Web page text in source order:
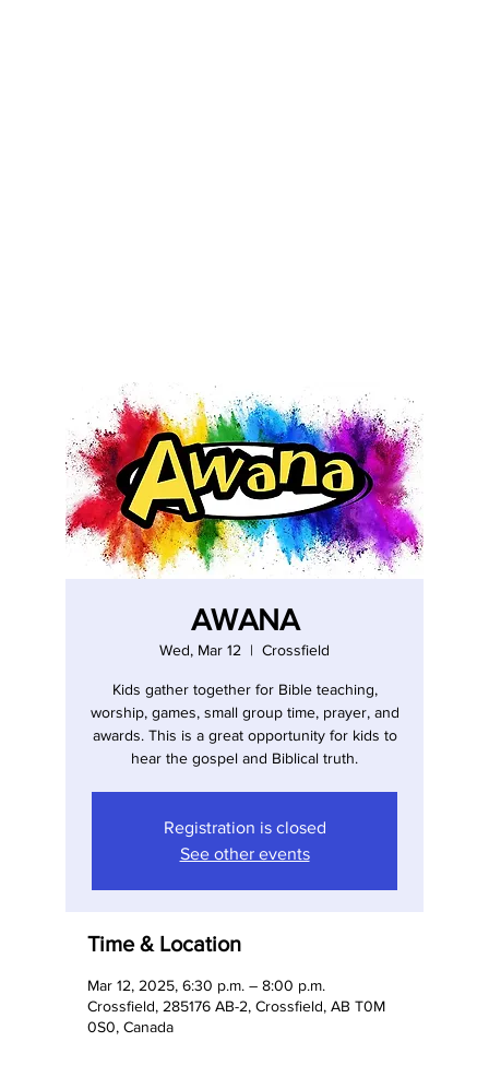
AWANA
Wed, Mar 12
  |
Crossfield
Kids gather together for Bible teaching,
worship, games, small group time, prayer, and
awards. This is a great opportunity for kids to
hear the gospel and Biblical truth.
Registration is closed
See other events
Time & Location
Mar 12, 2025, 6:30 p.m. – 8:00 p.m.
Crossfield, 285176 AB-2, Crossfield, AB T0M
0S0, Canada